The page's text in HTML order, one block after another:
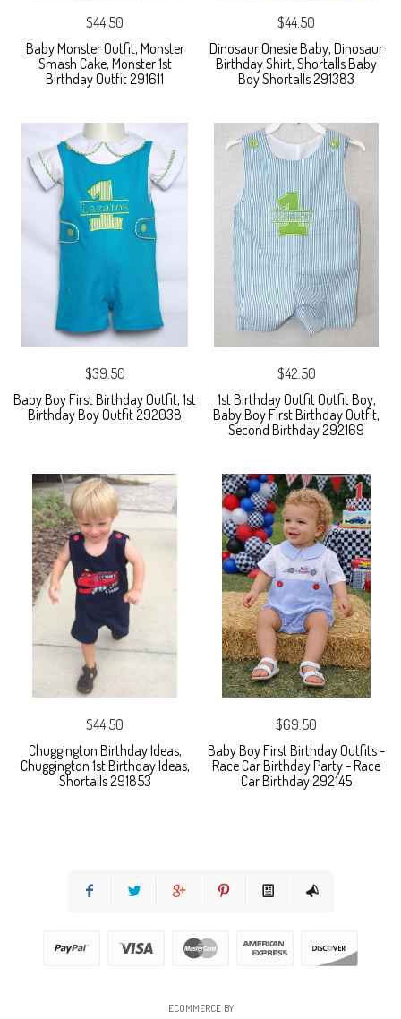
$44.50
Baby Monster Outfit, Monster
Smash Cake, Monster 1st
Birthday Outfit 291611
$44.50
Dinosaur Onesie Baby, Dinosaur
Birthday Shirt, Shortalls Baby
Boy Shortalls 291383
$39.50
Baby Boy First Birthday Outfit, 1st
Birthday Boy Outfit 292038
$42.50
1st Birthday Outfit Outfit Boy,
Baby Boy First Birthday Outfit,
Second Birthday 292169
$44.50
Chuggington Birthday Ideas,
Chuggington 1st Birthday Ideas,
Shortalls 291853
$69.50
Baby Boy First Birthday Outfits -
Race Car Birthday Party - Race
Car Birthday 292145
ECOMMERCE BY